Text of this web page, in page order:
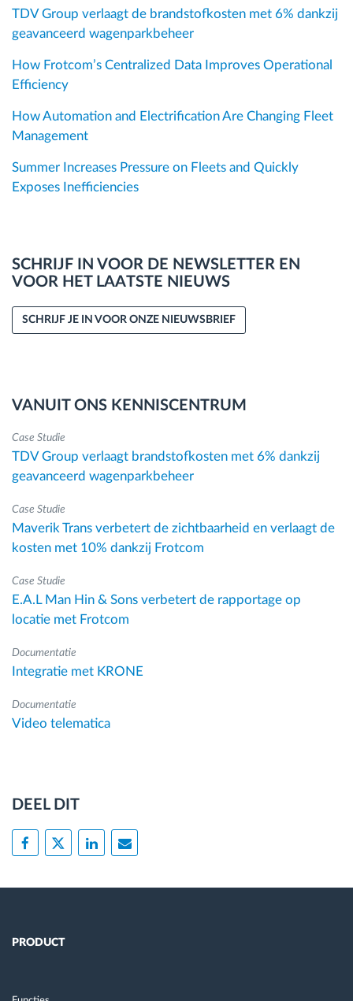
TDV Group verlaagt de brandstofkosten met 6% dankzij
geavanceerd wagenparkbeheer
How Frotcom’s Centralized Data Improves Operational
Efficiency
How Automation and Electrification Are Changing Fleet
Management
Summer Increases Pressure on Fleets and Quickly
Exposes Inefficiencies
SCHRIJF IN VOOR DE NEWSLETTER EN
VOOR HET LAATSTE NIEUWS
SCHRIJF JE IN VOOR ONZE NIEUWSBRIEF
VANUIT ONS KENNISCENTRUM
Case Studie
TDV Group verlaagt brandstofkosten met 6% dankzij
geavanceerd wagenparkbeheer
Case Studie
Maverik Trans verbetert de zichtbaarheid en verlaagt de
kosten met 10% dankzij Frotcom
Case Studie
E.A.L Man Hin & Sons verbetert de rapportage op
locatie met Frotcom
Documentatie
Integratie met KRONE
Documentatie
Video telematica
DEEL DIT
PRODUCT